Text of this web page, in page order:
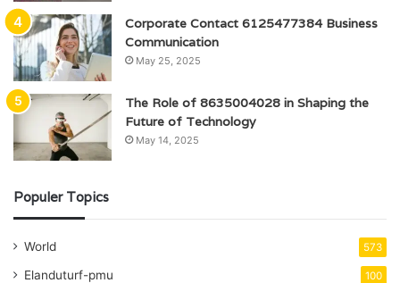
Corporate Contact 6125477384 Business
Communication
May 25, 2025
The Role of 8635004028 in Shaping the
Future of Technology
May 14, 2025
Populer Topics
World 573
Elanduturf-pmu 100